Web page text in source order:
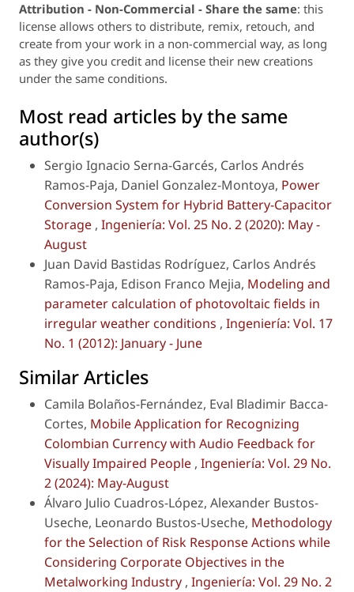
Attribution - Non-Commercial - Share the same: this
license allows others to distribute, remix, retouch, and
create from your work in a non-commercial way, as long
as they give you credit and license their new creations
under the same conditions.
Most read articles by the same
author(s)
Sergio Ignacio Serna-Garcés, Carlos Andrés
Ramos-Paja, Daniel Gonzalez-Montoya, Power
Conversion System for Hybrid Battery-Capacitor
Storage , Ingeniería: Vol. 25 No. 2 (2020): May -
August
Juan David Bastidas Rodríguez, Carlos Andrés
Ramos-Paja, Edison Franco Mejia, Modeling and
parameter calculation of photovoltaic fields in
irregular weather conditions , Ingeniería: Vol. 17
No. 1 (2012): January - June
Similar Articles
Camila Bolaños-Fernández, Eval Bladimir Bacca-
Cortes, Mobile Application for Recognizing
Colombian Currency with Audio Feedback for
Visually Impaired People , Ingeniería: Vol. 29 No.
2 (2024): May-August
Álvaro Julio Cuadros-López, Alexander Bustos-
Useche, Leonardo Bustos-Useche, Methodology
for the Selection of Risk Response Actions while
Considering Corporate Objectives in the
Metalworking Industry , Ingeniería: Vol. 29 No. 2